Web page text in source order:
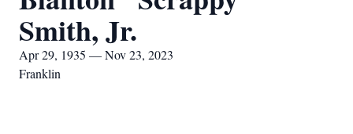
Smith, Jr.
Apr 29, 1935 — Nov 23, 2023
Franklin